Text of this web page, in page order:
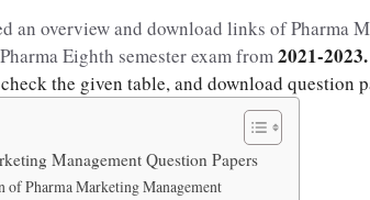
an overview and download links of Pharma
Eighth semester exam from2021-2023.
the given table, and download question
Management Question Papers
of Pharma Marketing Management